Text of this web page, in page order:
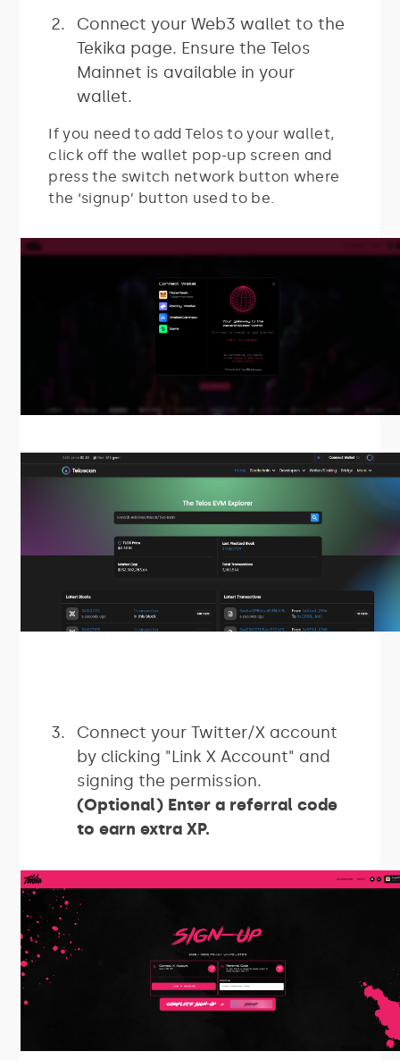
Connect your Web3 wallet to the
Tekika page. Ensure the Telos
Mainnet is available in your
wallet.
If you need to add Telos to your wallet,
click off the wallet pop-up screen and
press the switch network button where
the ‘signup’ button used to be.
Connect your Twitter/X account
by clicking "Link X Account" and
signing the permission.
(Optional) Enter a referral code
to earn extra XP.